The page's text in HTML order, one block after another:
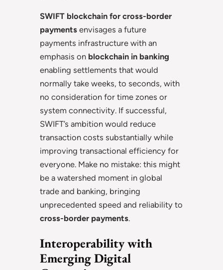
SWIFT blockchain for cross-border
payments envisages a future
payments infrastructure with an
emphasis on blockchain in banking
enabling settlements that would
normally take weeks, to seconds, with
no consideration for time zones or
system connectivity. If successful,
SWIFT’s ambition would reduce
transaction costs substantially while
improving transactional efficiency for
everyone. Make no mistake: this might
be a watershed moment in global
trade and banking, bringing
unprecedented speed and reliability to
cross-border payments.
Interoperability with
Emerging Digital